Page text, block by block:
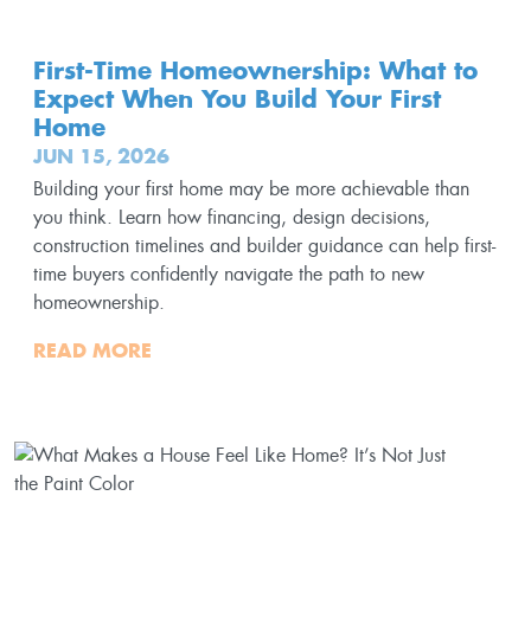
First-Time Homeownership: What to
Expect When You Build Your First
Home
JUN 15, 2026
Building your first home may be more achievable than
you think. Learn how financing, design decisions,
construction timelines and builder guidance can help first-
time buyers confidently navigate the path to new
homeownership.
READ MORE